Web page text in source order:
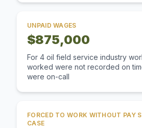
UNPAID WAGES
$875,000
For 4 oil field service industry
worked were not recorded on
were on-call
FORCED TO WORK WITHOUT PAY
CASE